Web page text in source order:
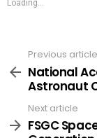
Loading...
more
Previous article
National
Astronaut
Next article
FSGC